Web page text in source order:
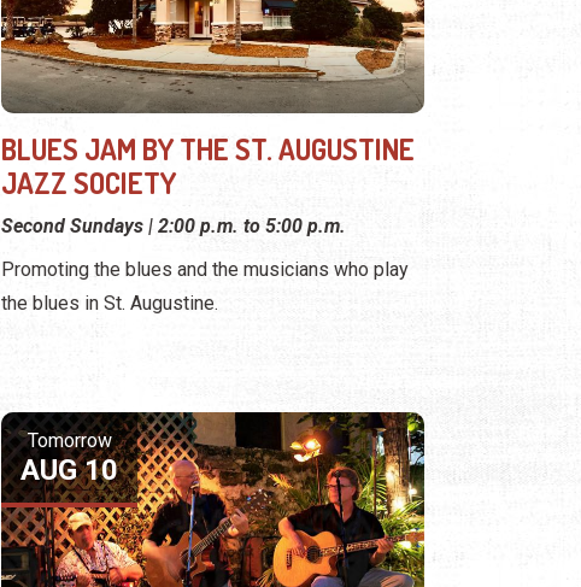
BLUES JAM BY THE ST. AUGUSTINE
JAZZ SOCIETY
Second Sundays | 2:00 p.m. to 5:00 p.m.
Promoting the blues and the musicians who play
the blues in St. Augustine.
Tomorrow
AUG 10